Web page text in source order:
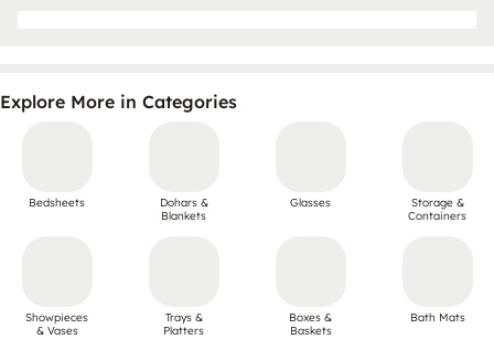
Explore More in Categories
Bedsheets
Dohars &
Blankets
Glasses
Storage &
Containers
Showpieces
& Vases
Trays &
Platters
Boxes &
Baskets
Bath Mats